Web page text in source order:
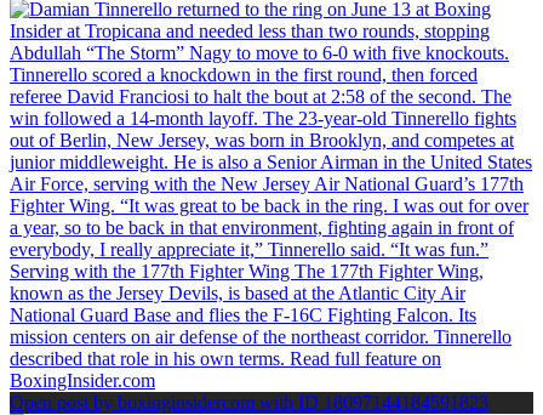
Open post by boxinginsidercom with ID 18097144184591823